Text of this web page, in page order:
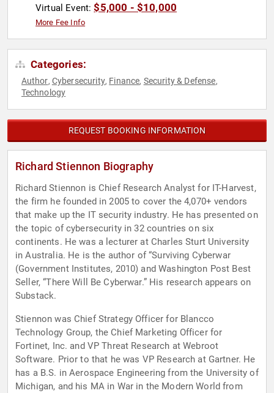
Virtual Event:$5,000 - $10,000
More Fee Info
Categories:
Author, Cybersecurity, Finance, Security & Defense,
Technology
REQUEST BOOKING INFORMATION
Richard Stiennon Biography
Richard Stiennon is Chief Research Analyst for IT-Harvest,
the firm he founded in 2005 to cover the 4,070+ vendors
that make up the IT security industry. He has presented on
the topic of cybersecurity in 32 countries on six
continents. He was a lecturer at Charles Sturt University
in Australia. He is the author of “Surviving Cyberwar
(Government Institutes, 2010) and Washington Post Best
Seller, “There Will Be Cyberwar.” His research appears on
Substack.
Stiennon was Chief Strategy Officer for Blancco
Technology Group, the Chief Marketing Officer for
Fortinet, Inc. and VP Threat Research at Webroot
Software. Prior to that he was VP Research at Gartner. He
has a B.S. in Aerospace Engineering from the University of
Michigan, and his MA in War in the Modern World from